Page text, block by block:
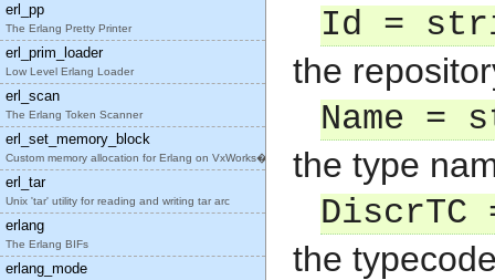
erl_pp
The Erlang Pretty Printer
erl_prim_loader
Low Level Erlang Loader
erl_scan
The Erlang Token Scanner
erl_set_memory_block
Custom memory allocation for Erlang on VxWorks�
erl_tar
Unix 'tar' utility for reading and writing tar arc
erlang
The Erlang BIFs
erlang_mode
Id =
the
Name =
the type
DiscrTC
the